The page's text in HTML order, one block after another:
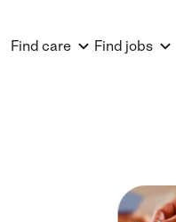
Find care Find jobs